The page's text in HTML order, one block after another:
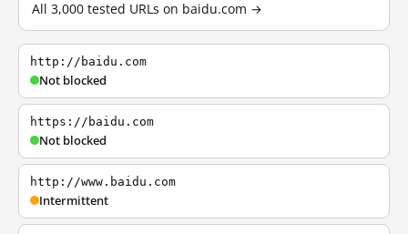
All 3,000 tested URLs on baidu.com →
http://baidu.com
Not blocked
https://baidu.com
Not blocked
http://www.baidu.com
Intermittent